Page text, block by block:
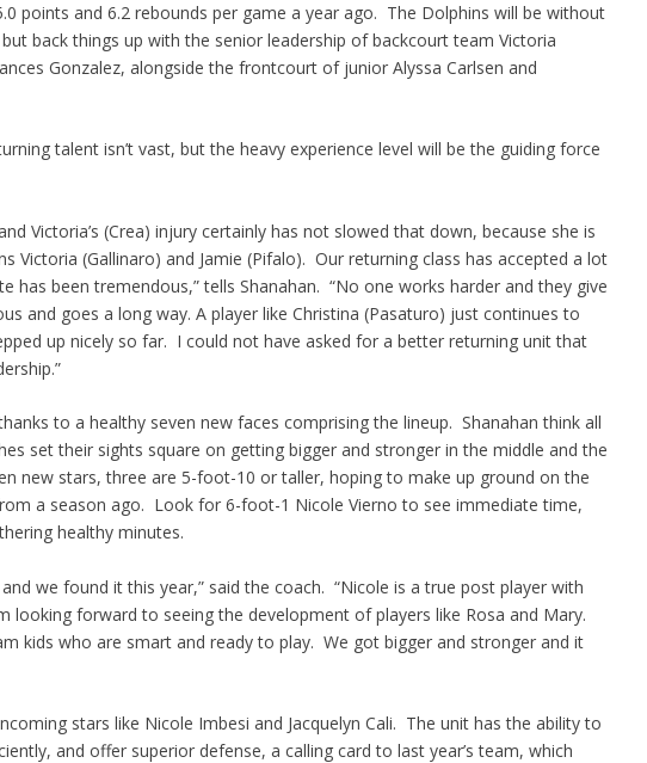
points and 6.2 rebounds per game a year ago. The Dolphins will be without
back things up with the senior leadership of backcourt team Victoria
Gonzalez, alongside the frontcourt of junior Alyssa Carlsen and
talent isn’t vast, but the heavy experience level will be the guiding force
Victoria’s (Crea) injury certainly has not slowed that down, because she is
Victoria (Gallinaro) and Jamie (Pifalo). Our returning class has accepted a lot
has been tremendous,” tells Shanahan. “No one works harder and they give
and goes a long way. A player like Christina (Pasaturo) just continues to
up nicely so far. I could not have asked for a better returning unit that
to a healthy seven new faces comprising the lineup. Shanahan think all
set their sights square on getting bigger and stronger in the middle and the
new stars, three are 5-foot-10 or taller, hoping to make up ground on the
a season ago. Look for 6-foot-1 Nicole Vierno to see immediate time,
healthy minutes.
we found it this year,” said the coach. “Nicole is a true post player with
looking forward to seeing the development of players like Rosa and Mary.
kids who are smart and ready to play. We got bigger and stronger and it
stars like Nicole Imbesi and Jacquelyn Cali. The unit has the ability to
and offer superior defense, a calling card to last year’s team, which